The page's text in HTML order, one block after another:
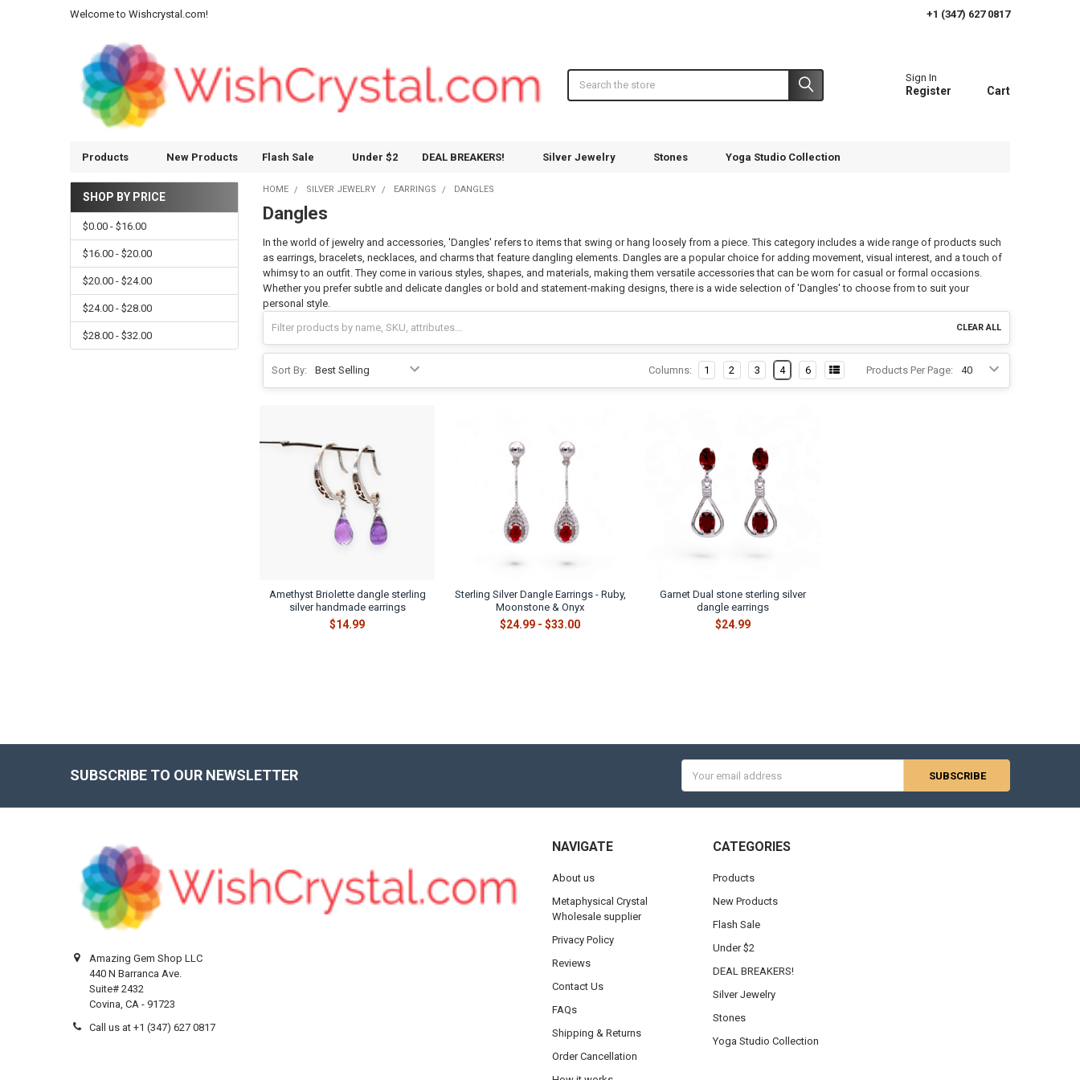
Welcome to Wishcrystal.com! +1 (347) 627 0817
Sign In
Register Cart
Products New Products Flash Sale Under $2 DEAL BREAKERS! Silver Jewelry Stones Yoga Studio Collection
Sidebar
SHOP BY PRICE
$0.00 - $16.00
$16.00 - $20.00
$20.00 - $24.00
$24.00 - $28.00
$28.00 - $32.00
HOME SILVER JEWELRY EARRINGS DANGLES
Dangles
In the world of jewelry and accessories, 'Dangles' refers to items that swing or hang loosely from a piece. This category includes a wide range of products such
as earrings, bracelets, necklaces, and charms that feature dangling elements. Dangles are a popular choice for adding movement, visual interest, and a touch of
whimsy to an outfit. They come in various styles, shapes, and materials, making them versatile accessories that can be worn for casual or formal occasions.
Whether you prefer subtle and delicate dangles or bold and statement-making designs, there is a wide selection of 'Dangles' to choose from to suit your
personal style.
CLEAR ALL
Sort By: Products Per Page:
Columns: 1 2 3 4 6
Amethyst Briolette dangle sterling
silver handmade earrings
$14.99
Sterling Silver Dangle Earrings - Ruby,
Moonstone & Onyx
$24.99 - $33.00
Garnet Dual stone sterling silver
dangle earrings
$24.99
SUBSCRIBE TO OUR NEWSLETTER
Address
Amazing Gem Shop LLC
440 N Barranca Ave.
Suite# 2432
Covina, CA - 91723
Call us at +1 (347) 627 0817
NAVIGATE
About us
Metaphysical Crystal
Wholesale supplier
Privacy Policy
Reviews
Contact Us
FAQs
Shipping & Returns
Order Cancellation
CATEGORIES
Products
New Products
Flash Sale
Under $2
DEAL BREAKERS!
Silver Jewelry
Stones
Yoga Studio Collection